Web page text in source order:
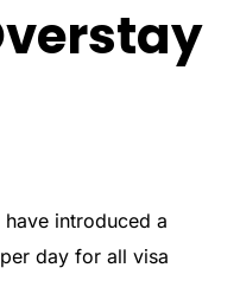
introduced a
day for all visa